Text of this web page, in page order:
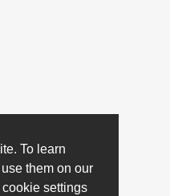
To learn
them on our
settings